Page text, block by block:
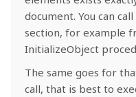
document. You can
section, for example
InitializeObject
The same goes for
call, that is best to